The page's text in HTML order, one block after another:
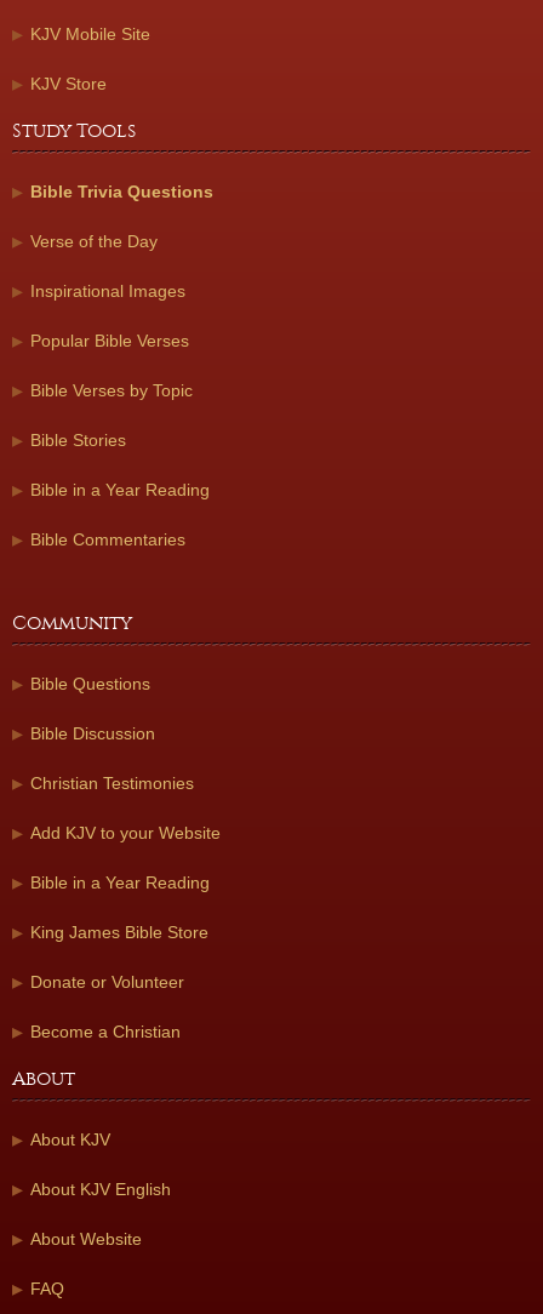
KJV Mobile Site
KJV Store
Study Tools
Bible Trivia Questions
Verse of the Day
Inspirational Images
Popular Bible Verses
Bible Verses by Topic
Bible Stories
Bible in a Year Reading
Bible Commentaries
Community
Bible Questions
Bible Discussion
Christian Testimonies
Add KJV to your Website
Bible in a Year Reading
King James Bible Store
Donate or Volunteer
Become a Christian
About
About KJV
About KJV English
About Website
FAQ